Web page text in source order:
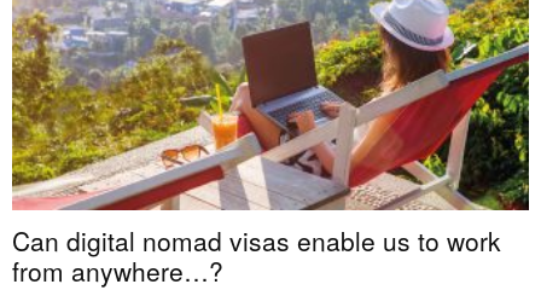
Can digital nomad visas enable us to work
from anywhere…?